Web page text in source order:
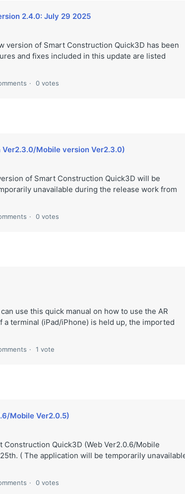
2.4.0: July 29 2025
version of Smart Construction Quick3D has been
and fixes included in this update are listed
0 votes
Mobile version Ver2.3.0)
of Smart Construction Quick3D will be
unavailable during the release work from
0 votes
use this quick manual on how to use the AR
(iPad/iPhone) is held up, the imported
1 vote
Mobile Ver2.0.5)
Quick3D (Web Ver2.0.6/Mobile
( The application will be temporarily
0 votes